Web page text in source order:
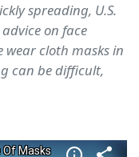
spreading, U.S.
on face
wear cloth masks in
can be difficult,